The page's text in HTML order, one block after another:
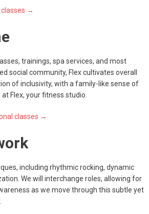
classes →
trainings, spa services, and most
social community, Flex cultivates overall
of inclusivity, with a family-like sense of
Flex, your fitness studio.
classes →
including rhythmic rocking, dynamic
We will interchange roles, allowing for
as we move through this subtle yet